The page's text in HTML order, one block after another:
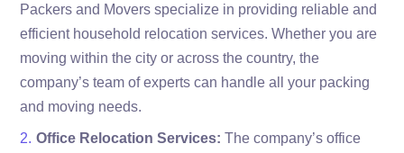
Packers and Movers specialize in providing reliable and
efficient household relocation services. Whether you are
moving within the city or across the country, the
company’s team of experts can handle all your packing
and moving needs.
Office Relocation Services: The company’s office